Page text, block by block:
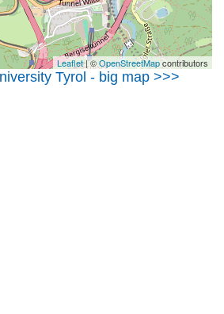
Leaflet| ©OpenStreetMapcontributors
Tyrol - big map >>>